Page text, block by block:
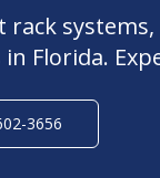
in Florida.
3656